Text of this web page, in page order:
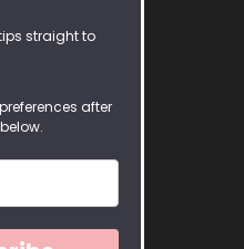
straight to
after